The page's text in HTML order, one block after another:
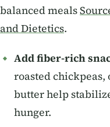
balanced meals
and Dietetics.
Add fiber-rich
roasted
butter help
hunger.